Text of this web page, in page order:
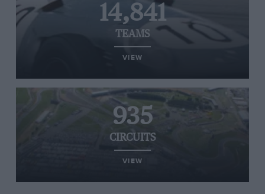
14,841
TEAMS
VIEW
935
CIRCUITS
VIEW